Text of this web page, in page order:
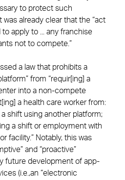
to protect such
was already clear that the “act
apply to ... any franchise
not to compete.”
a law that prohibits a
from “requir[ing] a
into a non-compete
a health care worker from:
shift using another platform;
a shift or employment with
facility.” Notably, this was
and “proactive”
future development of app-
(i.e.,an “electronic